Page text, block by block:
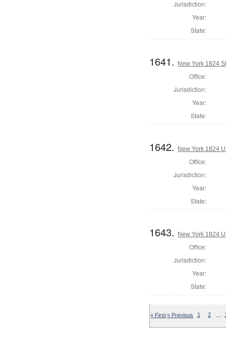
Jurisdiction:
Year:
State:
1641. New York 1824
Office:
Jurisdiction:
Year:
State:
1642. New York 1824
Office:
Jurisdiction:
Year:
State:
1643. New York 1824
Office:
Jurisdiction:
Year:
State:
« First« Previous 1 2 …